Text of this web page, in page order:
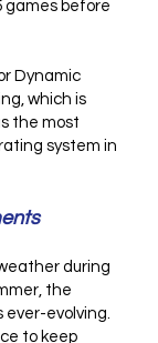
games before
Dynamic
which is
the most
system in
during
the
ever-evolving.
to keep